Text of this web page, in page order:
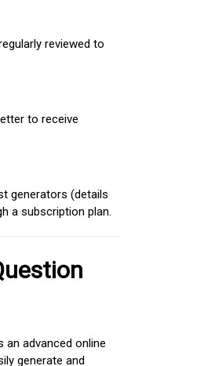
reviewed to
to receive
generators (details
a subscription plan.
an advanced online
generate and